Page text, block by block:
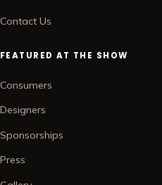
Contact Us
FEATURED AT THE SHOW
Consumers
Designers
Sponsorships
Press